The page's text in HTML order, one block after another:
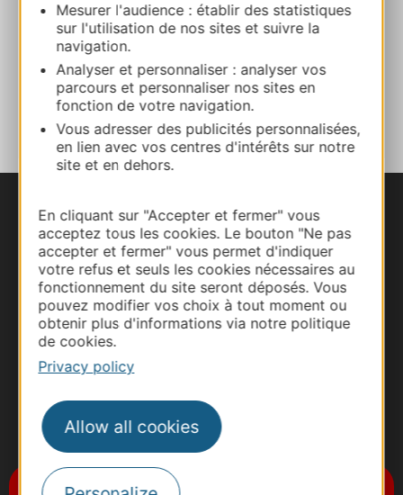
Mesurer l'audience : établir des statistiques
sur l'utilisation de nos sites et suivre la
navigation.
Analyser et personnaliser : analyser vos
parcours et personnaliser nos sites en
fonction de votre navigation.
Vous adresser des publicités personnalisées,
en lien avec vos centres d'intérêts sur notre
site et en dehors.
En cliquant sur "Accepter et fermer" vous
acceptez tous les cookies. Le bouton "Ne pas
accepter et fermer" vous permet d'indiquer
votre refus et seuls les cookies nécessaires au
fonctionnement du site seront déposés. Vous
pouvez modifier vos choix à tout moment ou
obtenir plus d'informations via notre politique
de cookies.
Privacy policy
Allow all cookies
E-mail
ADD TO FAVORITES
#VoyageOccitanie
Subscribe to the newsletter